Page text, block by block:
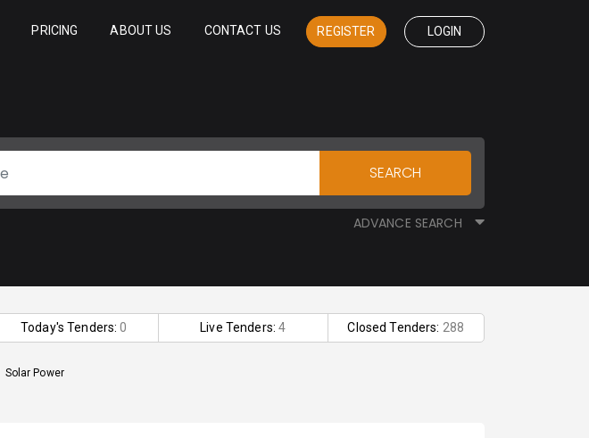
PRICING ABOUT US CONTACT US REGISTER LOGIN
SEARCH
ADVANCE SEARCH
Today's Tenders:0 Live Tenders:4 Closed Tenders: 288
Solar Power